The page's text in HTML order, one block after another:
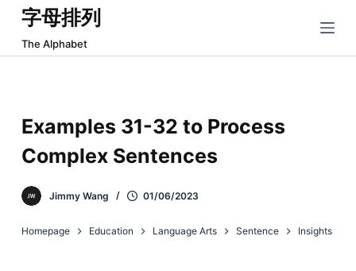
跳
过
内
字母排列
The Alphabet
Examples 31-32 to Process
Complex Sentences
Jimmy Wang 01/06/2023
Homepage Education Language Arts Sentence Insights